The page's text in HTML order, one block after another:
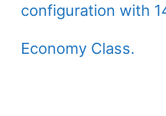
configuration with
Economy Class.